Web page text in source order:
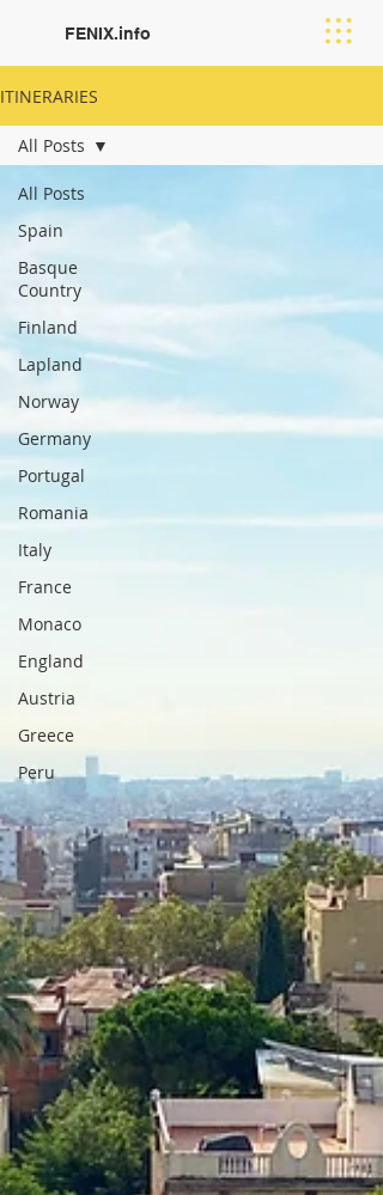
FENIX.info
ITINERARIES
All Posts
Spain
Basque
Country
Finland
Lapland
Norway
Germany
Portugal
Romania
Italy
France
Monaco
England
Austria
Greece
Peru
All Posts